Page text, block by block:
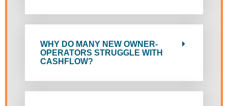
WHY DO MANY NEW OWNER-
OPERATORS STRUGGLE WITH
CASHFLOW?